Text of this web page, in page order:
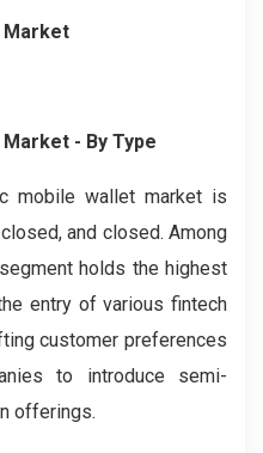
Market
Market - By Type
mobile wallet market is
and closed. Among
holds the highest
entry of various fintech
customer preferences
to introduce semi-
offerings.